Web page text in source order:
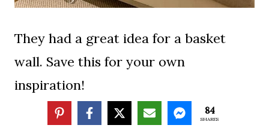
They had a great idea for a basket
wall. Save this for your own
inspiration!
84
SHARES